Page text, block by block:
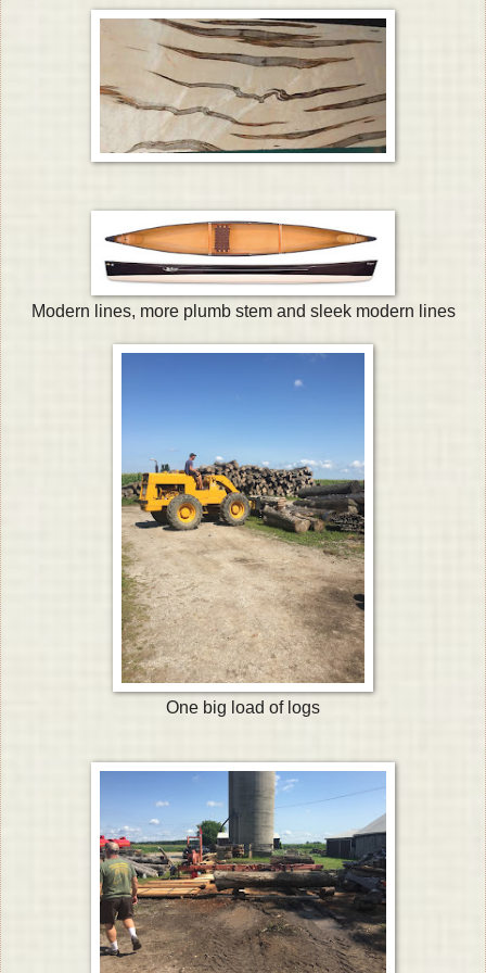
Modern lines, more plumb stem and sleek modern lines
One big load of logs